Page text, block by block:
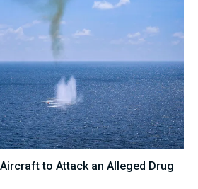
to Attack an Alleged Drug